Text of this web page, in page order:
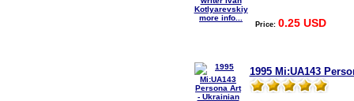
more info...
Price: 0.25 USD
1995 Mi:UA143